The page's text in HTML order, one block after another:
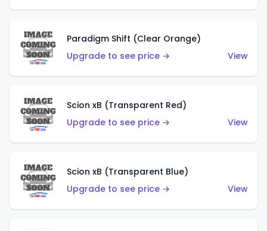
Paradigm Shift (Clear Orange)
Upgrade to see price →
View
Scion xB (Transparent Red)
Upgrade to see price →
View
Scion xB (Transparent Blue)
Upgrade to see price →
View